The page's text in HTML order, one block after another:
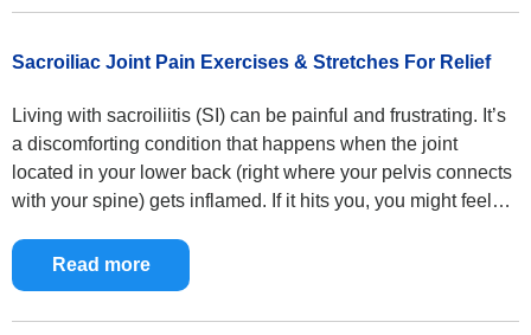
Sacroiliac Joint Pain Exercises & Stretches For Relief
Living with sacroiliitis (SI) can be painful and frustrating. It’s
a discomforting condition that happens when the joint
located in your lower back (right where your pelvis connects
with your spine) gets inflamed. If it hits you, you might feel…
Read more